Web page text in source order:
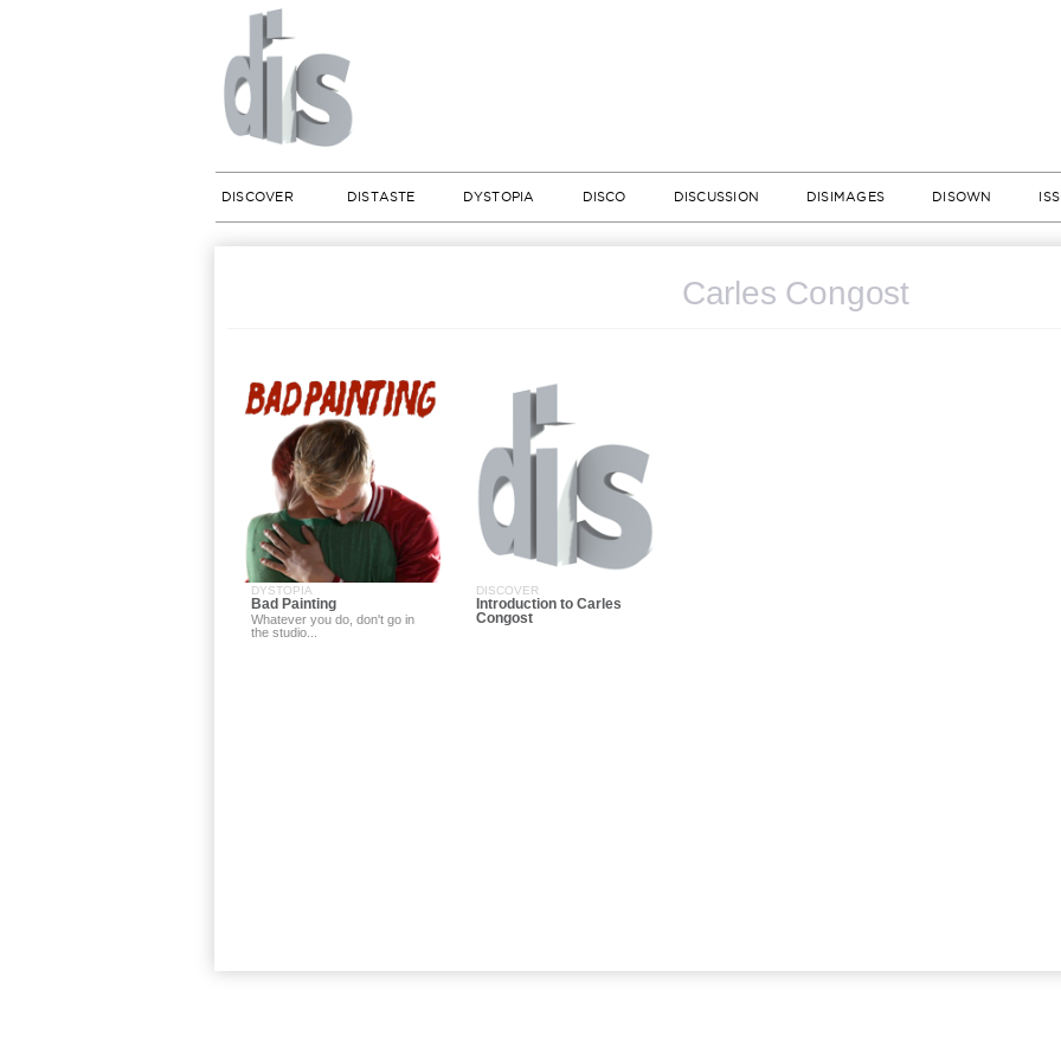
DISCOVER DISTASTE DYSTOPIA DISCO DISCUSSION DISIMAGES DISOWN
Carles Congost
DYSTOPIA
Bad Painting
Whatever you do, don't go in
the studio...
DISCOVER
Introduction to Carles
Congost